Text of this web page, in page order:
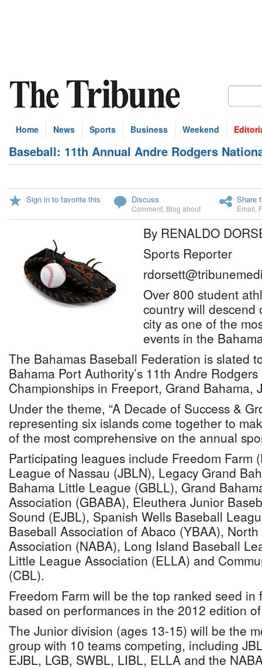
Home News Sports Business Weekend
Baseball: 11th Annual Andre Rodgers
Sign in to favorite this Discuss
Comment Blog about
Share
Email
By RENALDO
Sports Reporter
Over 800 student
country will descend
city as one of the
events in the
The Bahamas Baseball Federation is slated
Bahama Port Authority’s 11th Andre
Championships in Freeport, Grand Bahama,
Under the theme, “A Decade of Success &
representing six islands come together to
of the most comprehensive on the annual
Participating leagues include Freedom Farm
League of Nassau (JBLN), Legacy Grand
Bahama Little League (GBLL), Grand
Association (GBABA), Eleuthera Junior
Sound (EJBL), Spanish Wells Baseball
Baseball Association of Abaco (YBAA),
Association (NABA), Long Island Baseball
Little League Association (ELLA) and
(CBL).
Freedom Farm will be the top ranked seed in
based on performances in the 2012 edition
The Junior division (ages 13-15) will be the
group with 10 teams competing, including
EJBL, LGB, SWBL, LIBL, ELLA and the